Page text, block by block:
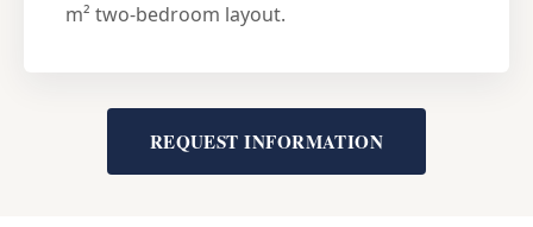
m² two-bedroom layout.
REQUEST INFORMATION